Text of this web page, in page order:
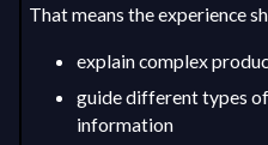
That means the experience
explain complex
guide different types
information